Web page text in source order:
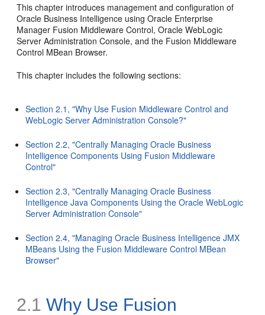
This chapter introduces management and configuration of
Oracle Business Intelligence using Oracle Enterprise
Manager Fusion Middleware Control, Oracle WebLogic
Server Administration Console, and the Fusion Middleware
Control MBean Browser.
This chapter includes the following sections:
Section 2.1, "Why Use Fusion Middleware Control and
WebLogic Server Administration Console?"
Section 2.2, "Centrally Managing Oracle Business
Intelligence Components Using Fusion Middleware
Control"
Section 2.3, "Centrally Managing Oracle Business
Intelligence Java Components Using the Oracle WebLogic
Server Administration Console"
Section 2.4, "Managing Oracle Business Intelligence JMX
MBeans Using the Fusion Middleware Control MBean
Browser"
2.1 Why Use Fusion